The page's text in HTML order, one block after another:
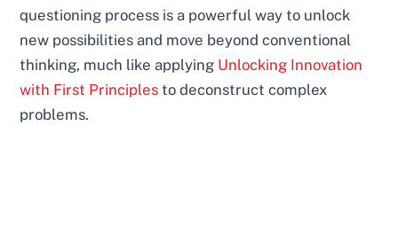
questioning process is a powerful way to unlock
new possibilities and move beyond conventional
thinking, much like applying Unlocking Innovation
with First Principles to deconstruct complex
problems.